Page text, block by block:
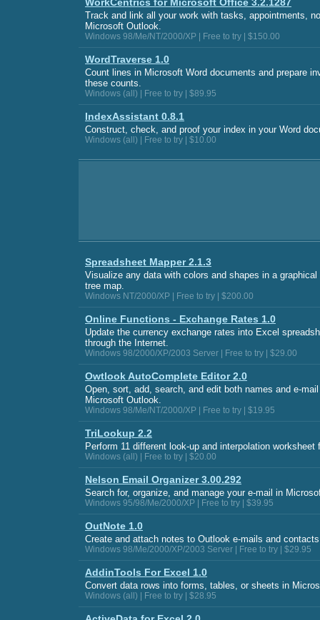
Track and link all your work with tasks, appointments,
Microsoft Outlook.
Windows 98/Me/NT/2000/XP | Free to try | $150.00
WordTraverse 1.0
Count lines in Microsoft Word documents and prepare
these counts.
Windows (all) | Free to try | $89.95
IndexAssistant 0.8.1
Construct, check, and proof your index in your Word
Windows (all) | Free to try | $10.00
Spreadsheet Mapper 2.1.3
Visualize any data with colors and shapes in a
tree map.
Windows NT/2000/XP | Free to try | $200.00
Online Functions - Exchange Rates 1.0
Update the currency exchange rates into Excel
through the Internet.
Windows 98/2000/XP/2003 Server | Free to try | $29.00
Owtlook AutoComplete Editor 2.0
Open, sort, add, search, and edit both names and e-
Microsoft Outlook.
Windows 98/Me/NT/2000/XP | Free to try | $19.95
TriLookup 2.2
Perform 11 different look-up and interpolation worksheet
Windows (all) | Free to try | $20.00
Nelson Email Organizer 3.00.292
Search for, organize, and manage your e-mail in
Windows 95/98/Me/2000/XP | Free to try | $39.95
OutNote 1.0
Create and attach notes to Outlook e-mails and
Windows 98/Me/2000/XP/2003 Server | Free to try | $29.95
AddinTools For Excel 1.0
Convert data rows into forms, tables, or sheets in
Windows (all) | Free to try | $28.95